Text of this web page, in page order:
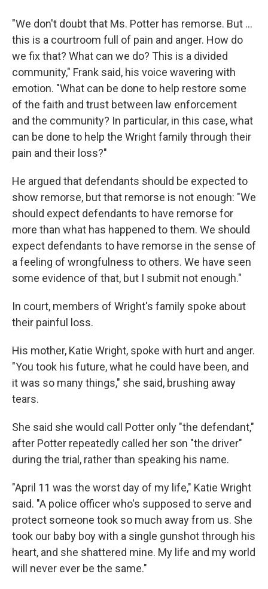
"We don't doubt that Ms. Potter has remorse. But ...
this is a courtroom full of pain and anger. How do
we fix that? What can we do? This is a divided
community," Frank said, his voice wavering with
emotion. "What can be done to help restore some
of the faith and trust between law enforcement
and the community? In particular, in this case, what
can be done to help the Wright family through their
pain and their loss?"
He argued that defendants should be expected to
show remorse, but that remorse is not enough: "We
should expect defendants to have remorse for
more than what has happened to them. We should
expect defendants to have remorse in the sense of
a feeling of wrongfulness to others. We have seen
some evidence of that, but I submit not enough."
In court, members of Wright's family spoke about
their painful loss.
His mother, Katie Wright, spoke with hurt and anger.
"You took his future, what he could have been, and
it was so many things," she said, brushing away
tears.
She said she would call Potter only "the defendant,"
after Potter repeatedly called her son "the driver"
during the trial, rather than speaking his name.
"April 11 was the worst day of my life," Katie Wright
said. "A police officer who's supposed to serve and
protect someone took so much away from us. She
took our baby boy with a single gunshot through his
heart, and she shattered mine. My life and my world
will never ever be the same."